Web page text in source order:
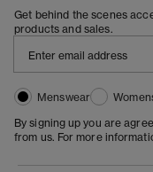
Get behind the scenes
products and sales.
Menswear
By signing up you are
from us. For more